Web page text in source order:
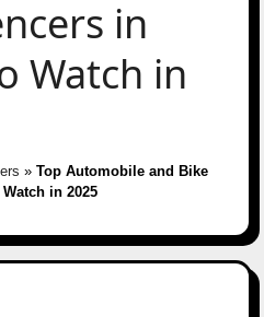
in
Watch in
» Top Automobile and Bike
in 2025